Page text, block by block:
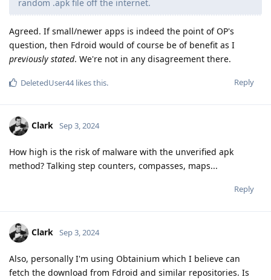
random .apk file off the internet.
Agreed. If small/newer apps is indeed the point of OP's
question, then Fdroid would of course be of benefit as I
previously stated. We're not in any disagreement there.
Reply
DeletedUser44likes this.
Clark Sep 3, 2024
How high is the risk of malware with the unverified apk
method? Talking step counters, compasses, maps...
Reply
Clark Sep 3, 2024
Also, personally I'm using Obtainium which I believe can
fetch the download from Fdroid and similar repositories. Is